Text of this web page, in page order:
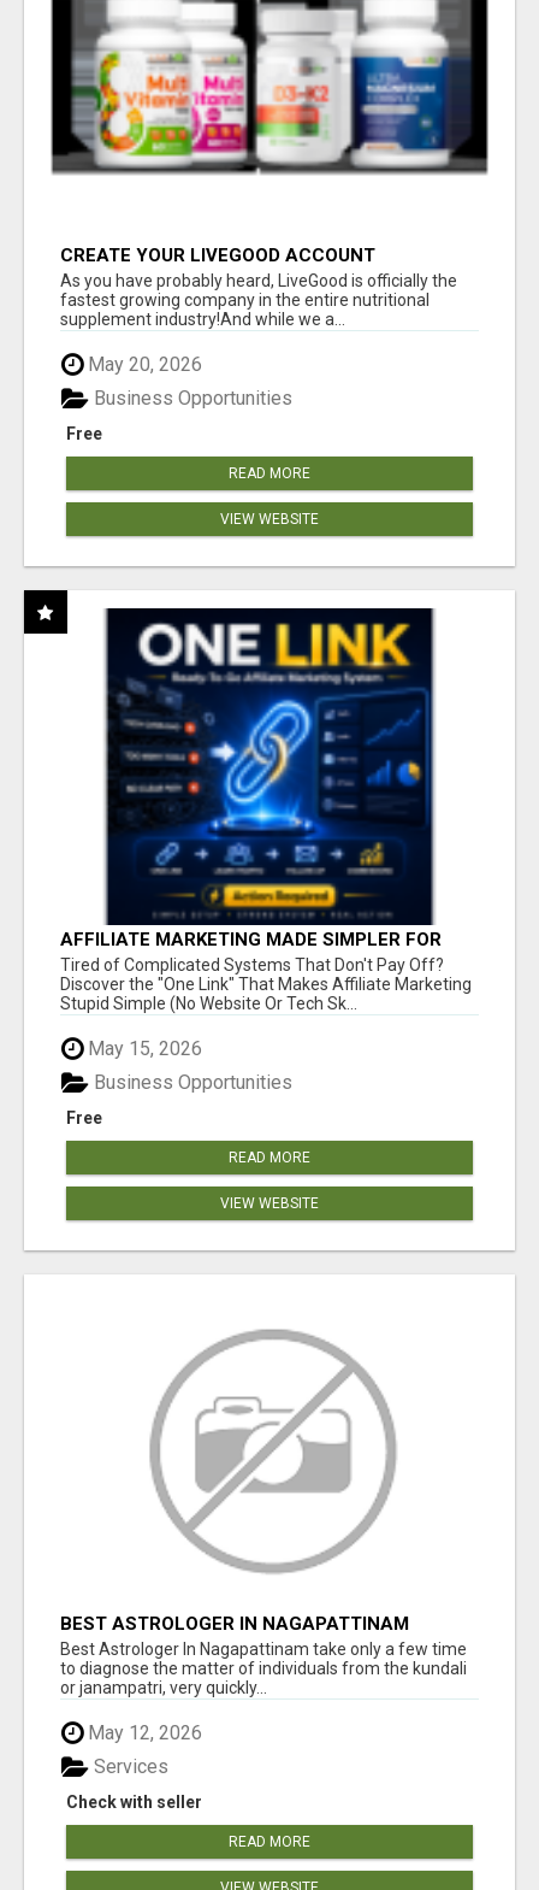
CREATE YOUR LIVEGOOD ACCOUNT
As you have probably heard, LiveGood is officially the
fastest growing company in the entire nutritional
supplement industry!​And while we a...
May 20, 2026
Free
Business Opportunities
READ MORE
VIEW WEBSITE
AFFILIATE MARKETING MADE SIMPLER FOR
NEW MARKETERS READY TO TAKE ACTION
Tired of Complicated Systems That Don't Pay Off?
Discover the "One Link" That Makes Affiliate Marketing
Stupid Simple (No Website Or Tech Sk...
May 15, 2026
Free
Business Opportunities
READ MORE
VIEW WEBSITE
BEST ASTROLOGER IN NAGAPATTINAM
Best Astrologer In Nagapattinam take only a few time
to diagnose the matter of individuals from the kundali
or janampatri, very quickly...
May 12, 2026
Check with seller
Services
READ MORE